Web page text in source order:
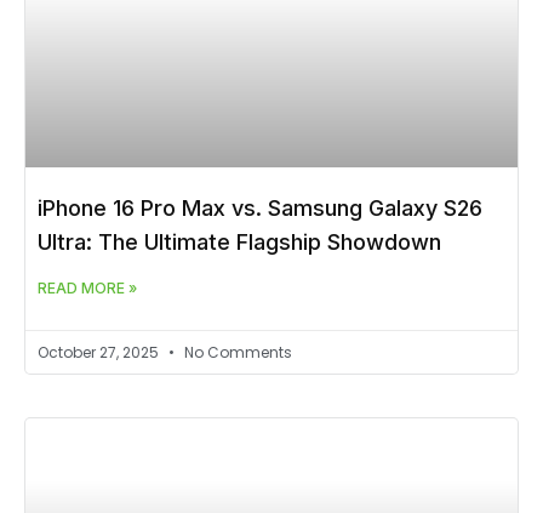
iPhone 16 Pro Max vs. Samsung Galaxy S26
Ultra: The Ultimate Flagship Showdown
READ MORE »
October 27, 2025 No Comments